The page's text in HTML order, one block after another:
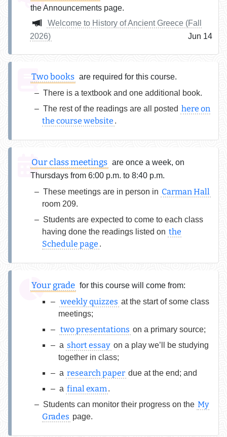
the Announcements page.
Welcome to History of Ancient Greece (Fall
2026)
Jun 14
Two books are required for this course.
There is a textbook and one additional book.
The rest of the readings are all posted here on
the course website .
Our class meetings are once a week, on
Thursdays from 6:00 p.m. to 8:40 p.m.
These meetings are in person in Carman Hall
room 209.
Students are expected to come to each class
having done the readings listed on the
Schedule page .
Your grade for this course will come from:
weekly quizzes at the start of some class
meetings;
two presentations on a primary source;
a short essay on a play we’ll be studying
together in class;
a research paper due at the end; and
a final exam.
Students can monitor their progress on the My
Grades page.